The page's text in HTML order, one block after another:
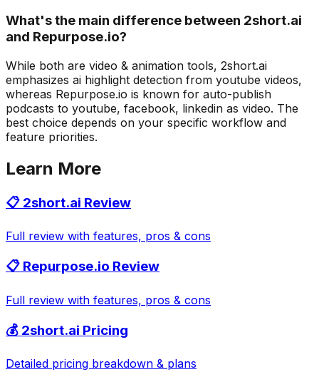
What's the main difference between 2short.ai
and Repurpose.io?
While both are video & animation tools, 2short.ai
emphasizes ai highlight detection from youtube videos,
whereas Repurpose.io is known for auto-publish
podcasts to youtube, facebook, linkedin as video. The
best choice depends on your specific workflow and
feature priorities.
Learn More
📋 2short.ai Review
Full review with features, pros & cons
📋 Repurpose.io Review
Full review with features, pros & cons
💰 2short.ai Pricing
Detailed pricing breakdown & plans